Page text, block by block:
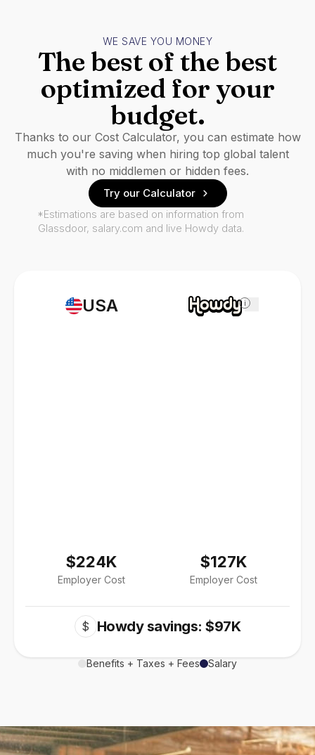
USA
$224K
Employer Cost
i
$127K
Employer Cost
$ Howdy savings: $97K
Benefits + Taxes + Fees Salary
WE SAVE YOU MONEY
The best of the best
optimized for your
budget.
Thanks to our Cost Calculator, you can estimate how
much you're saving when hiring top global talent
with no middlemen or hidden fees.
Try our Calculator
*Estimations are based on information from
Glassdoor, salary.com and live Howdy data.